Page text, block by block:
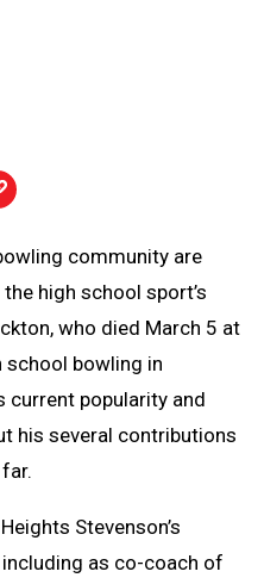
community are
high school sport’s
who died March 5 at
school bowling in
current popularity and
his several contributions
Stevenson’s
as co-coach of